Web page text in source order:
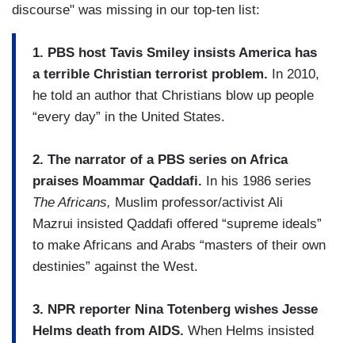
discourse" was missing in our top-ten list:
1. PBS host Tavis Smiley insists America has
a terrible Christian terrorist problem. In 2010,
he told an author that Christians blow up people
“every day” in the United States.
2. The narrator of a PBS series on Africa
praises Moammar Qaddafi. In his 1986 series
The Africans, Muslim professor/activist Ali
Mazrui insisted Qaddafi offered “supreme ideals”
to make Africans and Arabs “masters of their own
destinies” against the West.
3. NPR reporter Nina Totenberg wishes Jesse
Helms death from AIDS. When Helms insisted